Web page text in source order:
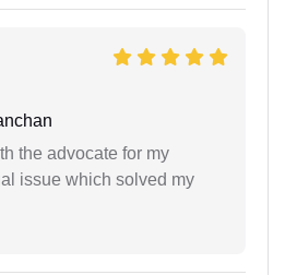
the advocate for my
issue which solved my